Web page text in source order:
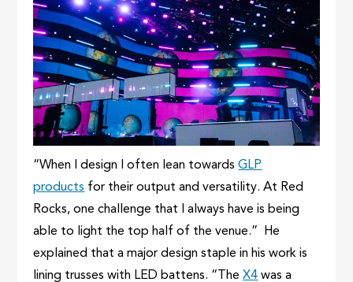
“When I design I often lean towardsGLP
products for their output and versatility. At Red
Rocks, one challenge that I always have is being
able to light the top half of the venue.” He
explained that a major design staple in his work is
lining trusses with LED battens. “TheX4 was a